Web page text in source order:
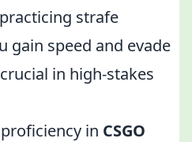
strafe
gain speed and evade
in high-stakes
in CSGO